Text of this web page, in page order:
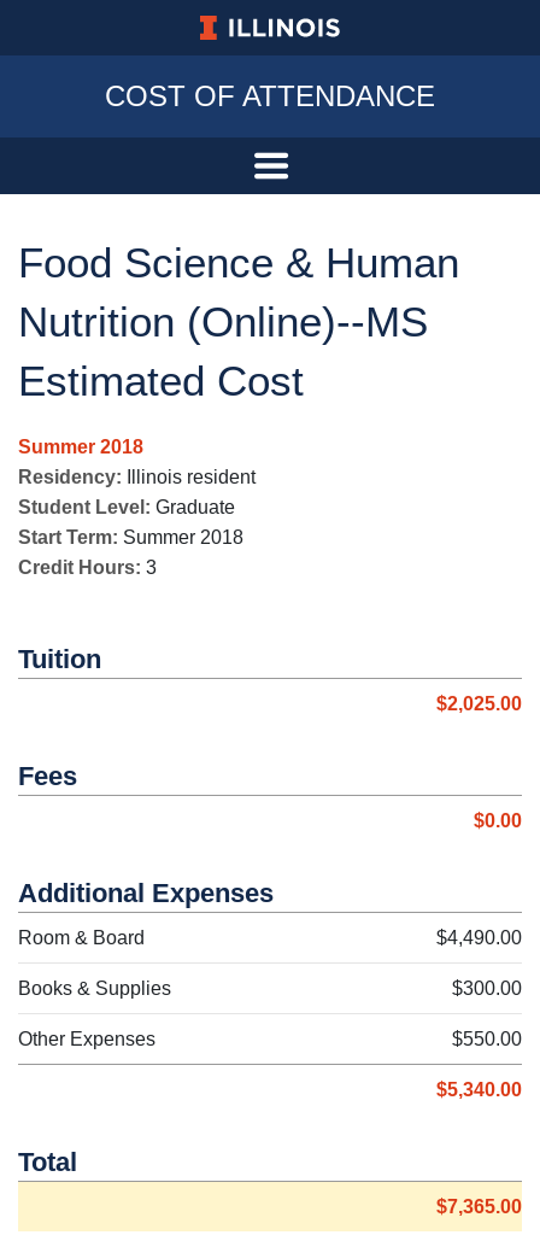
University of Illinois at Urbana-
COST OF ATTENDANCE
Food Science & Human
Nutrition (Online)--MS
Estimated Cost
Summer 2018
Residency:
Illinois resident
Student Level: Graduate
Start Term: Summer 2018
Credit Hours: 3
Tuition
$2,025.00
Fees
$0.00
Additional Expenses
Room & Board $4,490.00
Books & Supplies $300.00
Other Expenses $550.00
$5,340.00
Total
$7,365.00